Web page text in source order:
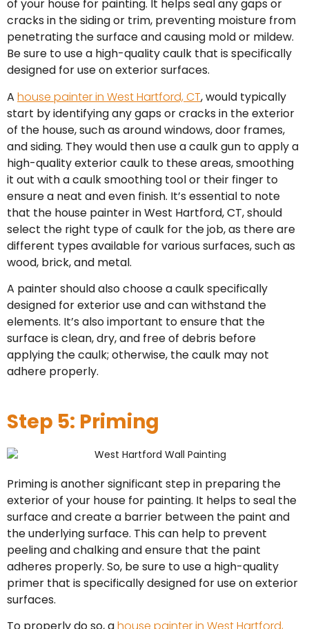
of your house for painting. It helps seal any gaps or
cracks in the siding or trim, preventing moisture from
penetrating the surface and causing mold or mildew.
Be sure to use a high-quality caulk that is specifically
designed for use on exterior surfaces.
A house painter in West Hartford, CT, would typically
start by identifying any gaps or cracks in the exterior
of the house, such as around windows, door frames,
and siding. They would then use a caulk gun to apply a
high-quality exterior caulk to these areas, smoothing
it out with a caulk smoothing tool or their finger to
ensure a neat and even finish. It’s essential to note
that the house painter in West Hartford, CT, should
select the right type of caulk for the job, as there are
different types available for various surfaces, such as
wood, brick, and metal.
A painter should also choose a caulk specifically
designed for exterior use and can withstand the
elements. It’s also important to ensure that the
surface is clean, dry, and free of debris before
applying the caulk; otherwise, the caulk may not
adhere properly.
Step 5: Priming
Priming is another significant step in preparing the
exterior of your house for painting. It helps to seal the
surface and create a barrier between the paint and
the underlying surface. This can help to prevent
peeling and chalking and ensure that the paint
adheres properly. So, be sure to use a high-quality
primer that is specifically designed for use on exterior
surfaces.